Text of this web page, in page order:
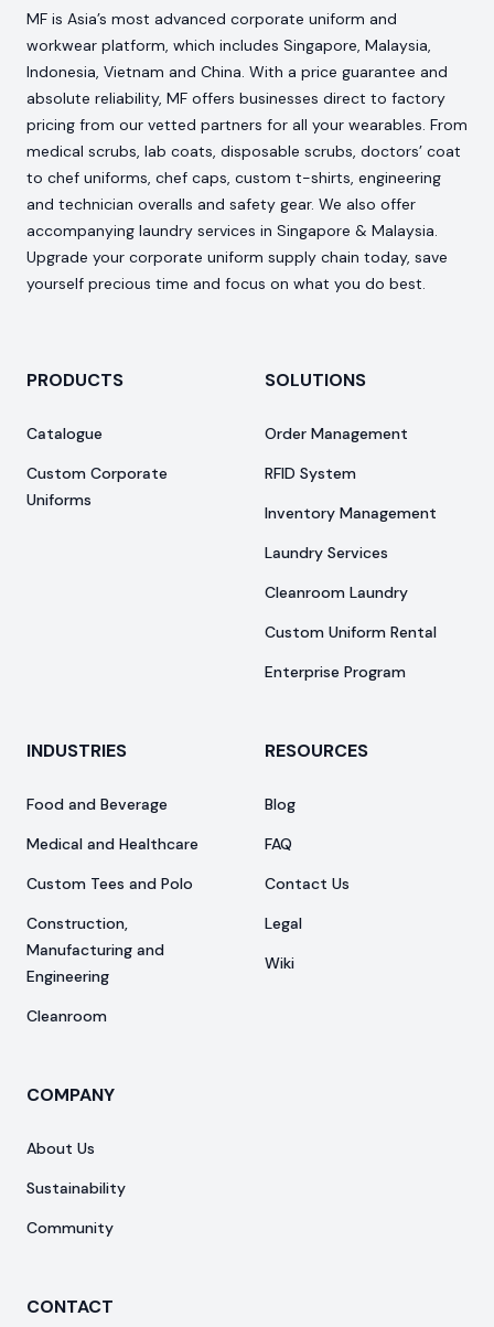
MF is Asia’s most advanced corporate uniform and
workwear platform, which includes Singapore, Malaysia,
Indonesia, Vietnam and China. With a price guarantee and
absolute reliability, MF offers businesses direct to factory
pricing from our vetted partners for all your wearables. From
medical scrubs, lab coats, disposable scrubs, doctors’ coat
to chef uniforms, chef caps, custom t-shirts, engineering
and technician overalls and safety gear. We also offer
accompanying laundry services in Singapore & Malaysia.
Upgrade your corporate uniform supply chain today, save
yourself precious time and focus on what you do best.
PRODUCTS
Catalogue
Custom Corporate
Uniforms
SOLUTIONS
Order Management
RFID System
Inventory Management
Laundry Services
Cleanroom Laundry
Custom Uniform Rental
Enterprise Program
INDUSTRIES
Food and Beverage
Medical and Healthcare
Custom Tees and Polo
Construction,
Manufacturing and
Engineering
Cleanroom
RESOURCES
Blog
FAQ
Contact Us
Legal
Wiki
COMPANY
About Us
Sustainability
Community
CONTACT